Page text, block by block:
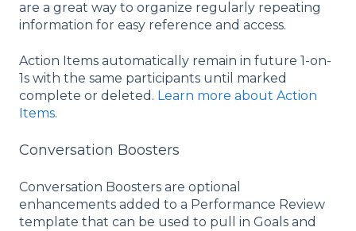
are a great way to organize regularly repeating
information for easy reference and access.
Action Items automatically remain in future 1-on-
1s with the same participants until marked
complete or deleted. Learn more about Action
Items.
Conversation Boosters
Conversation Boosters are optional
enhancements added to a Performance Review
template that can be used to pull in Goals and